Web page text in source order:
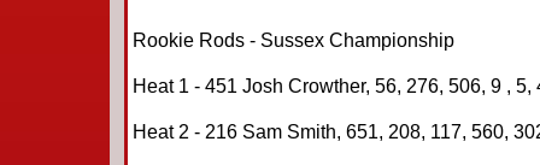
Rookie Rods - Sussex Championship
Heat 1 - 451 Josh Crowther, 56, 276, 506, 9 , 5,
Heat 2 - 216 Sam Smith, 651, 208, 117, 560,